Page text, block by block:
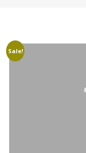
Sale!